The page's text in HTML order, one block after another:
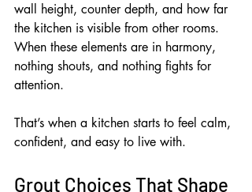
wall height, counter depth, and how far
the kitchen is visible from other rooms.
When these elements are in harmony,
nothing shouts, and nothing fights for
attention.
That’s when a kitchen starts to feel calm,
confident, and easy to live with.
Grout Choices That Shape